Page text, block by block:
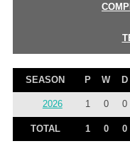
SEASON P W D
2026 1 0 0
TOTAL 1 0 0